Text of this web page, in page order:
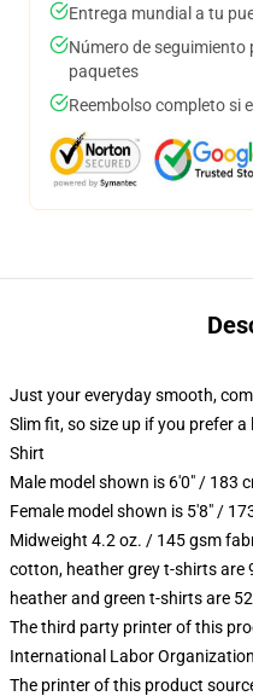
Entrega mundial a tu
Número de
paquetes
Reembolso completo si
Just your everyday smooth,
Slim fit, so size up if you prefer
Shirt
Male model shown is 6'0" / 183
Female model shown is 5'8" /
Midweight 4.2 oz. / 145 gsm
cotton, heather grey t-shirts are
heather and green t-shirts are
The third party printer of this
International Labor
The printer of this product